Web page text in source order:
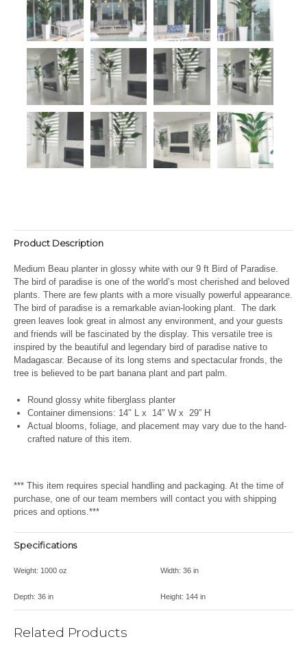
Product Description
Medium Beau planter in glossy white with our 9 ft Bird of Paradise.
The bird of paradise is one of the world’s most cherished and beloved
plants. There are few plants with a more visually powerful appearance.
The bird of paradise is a remarkable avian-looking plant. The dark
green leaves look great in almost any environment, and your guests
and friends will be fascinated by the display. This versatile tree is
inspired by the beautiful and legendary bird of paradise native to
Madagascar. Because of its long stems and spectacular fronds, the
tree is believed to be part banana plant and part palm.
Round glossy white fiberglass planter
Container dimensions: 14″ L x 14″ W x 29” H
Actual blooms, foliage, and placement may vary due to the hand-
crafted nature of this item.
*** This item requires special handling and packaging. At the time of
purchase, one of our team members will contact you with shipping
prices and options.***
Specifications
Weight: 1000 oz Width: 36 in
Depth: 36 in Height: 144 in
Related Products